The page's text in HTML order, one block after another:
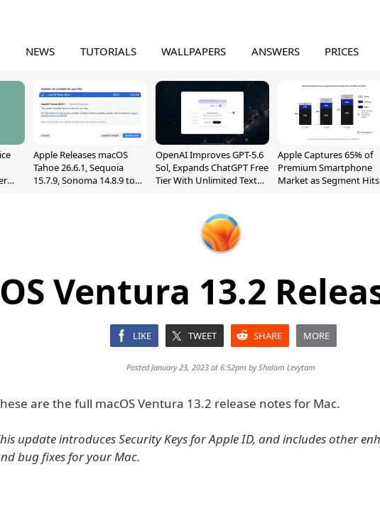
NEWS TUTORIALS WALLPAPERS ANSWERS PRICES
Apple Releases macOS
Tahoe 26.6.1, Sequoia
15.7.9, Sonoma 14.8.9 to
OpenAI Improves GPT-5.6
Sol, Expands ChatGPT Free
Tier With Unlimited Text
Apple Captures 65% of
Premium Smartphone
Market as Segment Hits
Ventura 13.2
LIKE TWEET SHARE MORE
Posted January 23, 2023 at 6:52pm byShalom Levytam
are the full macOS Ventura 13.2 release notes for Mac.
update introduces Security Keys for Apple ID, and includes other
bug fixes for your Mac.